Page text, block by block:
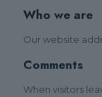
Who we are
Our website
Comments
When visitors